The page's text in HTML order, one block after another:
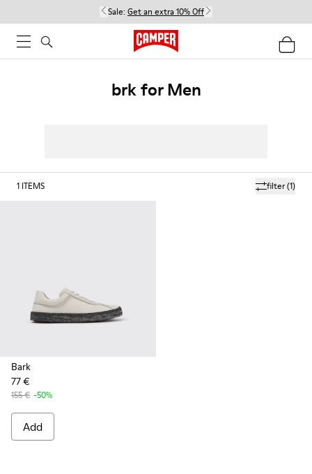
Sale: Get an extra 10% Off
brk for Men
filter(1)
1 ITEMS
Bark
77 €
155 € -50%
Add